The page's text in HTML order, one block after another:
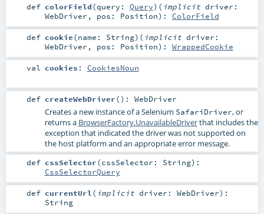
def colorField(query: Query) ( implicit driver:
WebDriver , pos: Position) : ColorField
def cookie(name: String) ( implicit driver:
WebDriver , pos: Position) : WrappedCookie
val cookies : CookiesNoun
def createWebDriver() : WebDriver
Creates a new instance of a Selenium SafariDriver, or
returns a BrowserFactory.UnavailableDriverthat includes the
exception that indicated the driver was not supported on
the host platform and an appropriate error message.
def cssSelector(cssSelector: String) :
CssSelectorQuery
def currentUrl ( implicit driver: WebDriver) :
String